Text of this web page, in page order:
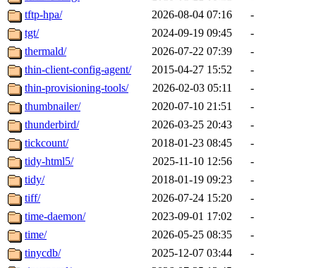
tftp-hpa/
2026-08-04 07:16
-
tgt/
2024-09-19 09:45
-
thermald/
2026-07-22 07:39
-
thin-client-config-agent/
2015-04-27 15:52
-
thin-provisioning-tools/
2026-02-03 05:11
-
thumbnailer/
2020-07-10 21:51
-
thunderbird/
2026-03-25 20:43
-
tickcount/
2018-01-23 08:45
-
tidy-html5/
2025-11-10 12:56
-
tidy/
2018-01-19 09:23
-
tiff/
2026-07-24 15:20
-
time-daemon/
2023-09-01 17:02
-
time/
2026-05-25 08:35
-
tinycdb/
2025-12-07 03:44
-